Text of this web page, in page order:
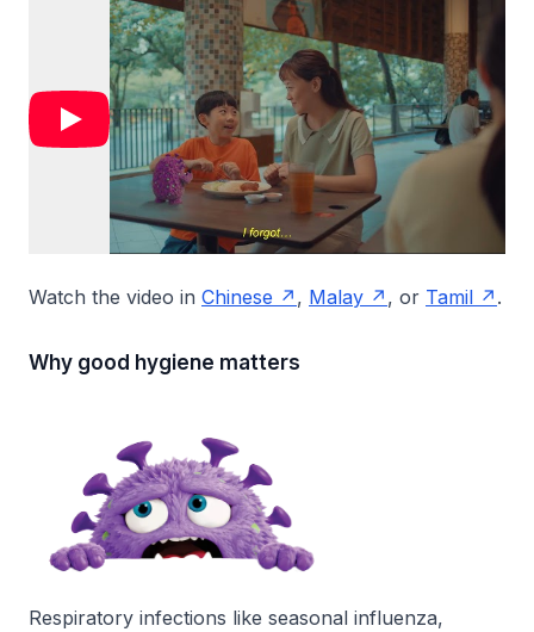
Watch the video in Chinese , Malay , or Tamil .
Why good hygiene matters
Respiratory infections like seasonal influenza,